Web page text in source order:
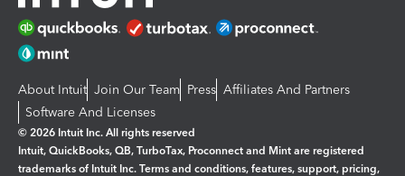
About Intuit Join Our Team Press Affiliates And Partners
Software And Licenses
© 2026 Intuit Inc. All rights reserved
Intuit, QuickBooks, QB, TurboTax, Proconnect and Mint are registered
trademarks of Intuit Inc. Terms and conditions, features, support, pricing,